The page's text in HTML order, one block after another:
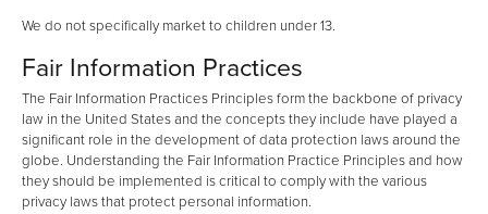
We do not specifically market to children under 13.
Fair Information Practices
The Fair Information Practices Principles form the backbone of privacy
law in the United States and the concepts they include have played a
significant role in the development of data protection laws around the
globe. Understanding the Fair Information Practice Principles and how
they should be implemented is critical to comply with the various
privacy laws that protect personal information.